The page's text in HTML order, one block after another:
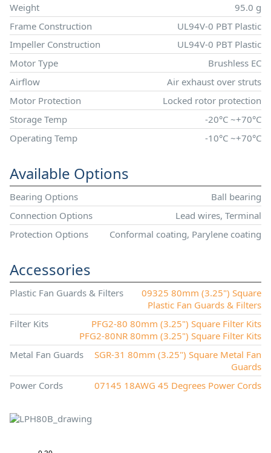
Weight
95.0 g
Frame Construction
UL94V-0 PBT Plastic
Impeller Construction
UL94V-0 PBT Plastic
Motor Type
Brushless EC
Airflow
Air exhaust over struts
Motor Protection
Locked rotor protection
Storage Temp
-20°C ~+70°C
Operating Temp
-10°C ~+70°C
Available Options
Bearing Options
Ball bearing
Connection Options
Lead wires, Terminal
Protection Options
Conformal coating, Parylene coating
Accessories
Plastic Fan Guards & Filters
09325 80mm (3.25") Square
Plastic Fan Guards & Filters
Filter Kits
PFG2-80 80mm (3.25") Square Filter Kits
PFG2-80NR 80mm (3.25") Square Filter Kits
Metal Fan Guards
SGR-31 80mm (3.25") Square Metal Fan
Guards
Power Cords
07145 18AWG 45 Degrees Power Cords